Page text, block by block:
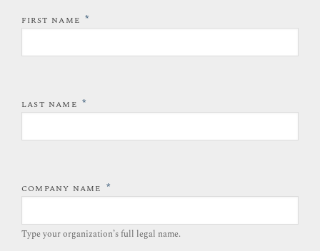
FIRST NAME *
LAST NAME *
COMPANY NAME *
Type your organization’s full legal name.​